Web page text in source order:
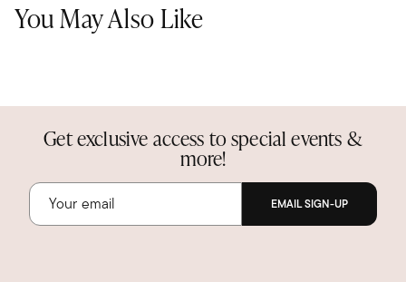
You May Also Like
Get exclusive access to special events &
more!
EMAIL SIGN-UP